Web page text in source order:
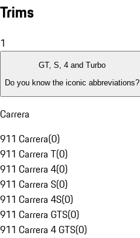
Trims
1
GT, S, 4 and Turbo
Do you know the iconic abbreviations?
Carrera
911 Carrera(0)
911 Carrera T(0)
911 Carrera 4(0)
911 Carrera S(0)
911 Carrera 4S(0)
911 Carrera GTS(0)
911 Carrera 4 GTS(0)